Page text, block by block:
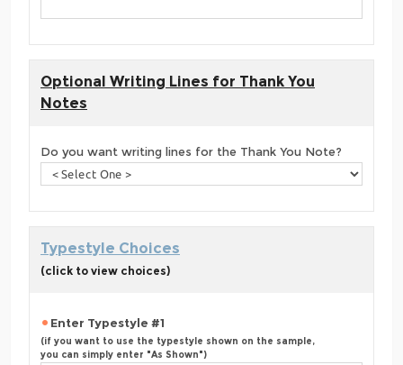
Optional Writing Lines for Thank You
Notes
Do you want writing lines for the Thank You Note?
Typestyle Choices
(click to view choices)
Enter Typestyle #1
(if you want to use the typestyle shown on the sample,
you can simply enter "As Shown")